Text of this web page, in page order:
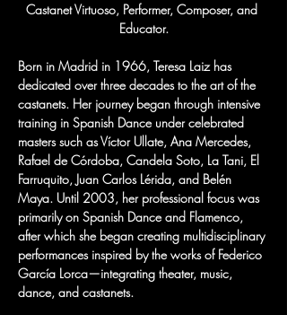
Castanet Virtuoso, Performer, Composer, and
Educator.
Born in Madrid in 1966, Teresa Laiz has
dedicated over three decades to the art of the
castanets. Her journey began through intensive
training in Spanish Dance under celebrated
masters such as Víctor Ullate, Ana Mercedes,
Rafael de Córdoba, Candela Soto, La Tani, El
Farruquito, Juan Carlos Lérida, and Belén
Maya. Until 2003, her professional focus was
primarily on Spanish Dance and Flamenco,
after which she began creating multidisciplinary
performances inspired by the works of Federico
García Lorca—integrating theater, music,
dance, and castanets.